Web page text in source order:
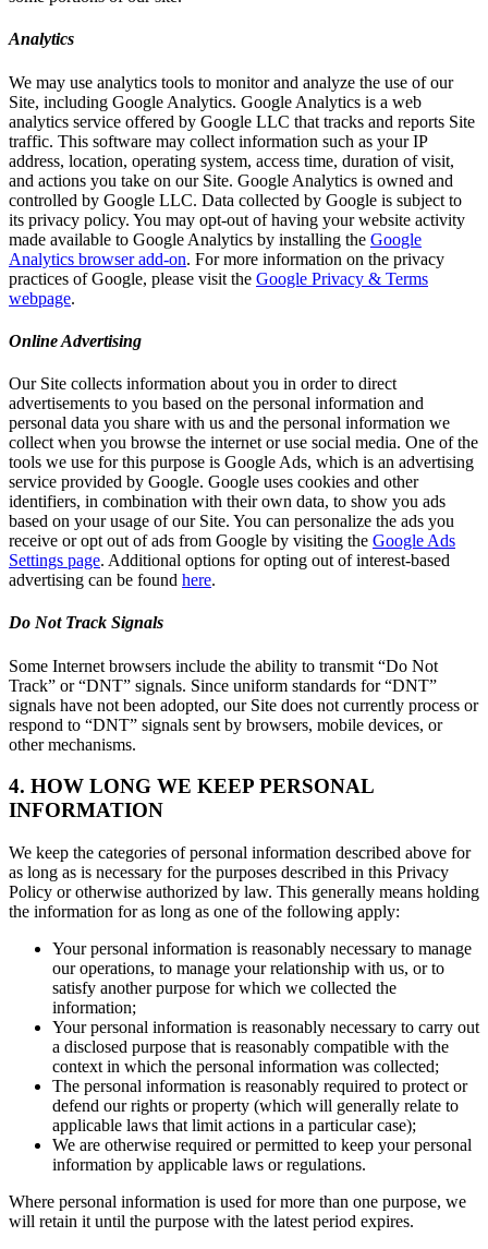
Analytics
We may use analytics tools to monitor and analyze the use of our
Site, including Google Analytics. Google Analytics is a web
analytics service offered by Google LLC that tracks and reports Site
traffic. This software may collect information such as your IP
address, location, operating system, access time, duration of visit,
and actions you take on our Site. Google Analytics is owned and
controlled by Google LLC. Data collected by Google is subject to
its privacy policy. You may opt-out of having your website activity
made available to Google Analytics by installing the Google
Analytics browser add-on. For more information on the privacy
practices of Google, please visit the Google Privacy & Terms
webpage.
Online Advertising
Our Site collects information about you in order to direct
advertisements to you based on the personal information and
personal data you share with us and the personal information we
collect when you browse the internet or use social media. One of the
tools we use for this purpose is Google Ads, which is an advertising
service provided by Google. Google uses cookies and other
identifiers, in combination with their own data, to show you ads
based on your usage of our Site. You can personalize the ads you
receive or opt out of ads from Google by visiting the Google Ads
Settings page. Additional options for opting out of interest-based
advertising can be found here.
Do Not Track Signals
Some Internet browsers include the ability to transmit “Do Not
Track” or “DNT” signals. Since uniform standards for “DNT”
signals have not been adopted, our Site does not currently process or
respond to “DNT” signals sent by browsers, mobile devices, or
other mechanisms.
4. HOW LONG WE KEEP PERSONAL
INFORMATION
We keep the categories of personal information described above for
as long as is necessary for the purposes described in this Privacy
Policy or otherwise authorized by law. This generally means holding
the information for as long as one of the following apply:
Your personal information is reasonably necessary to manage
our operations, to manage your relationship with us, or to
satisfy another purpose for which we collected the
information;
Your personal information is reasonably necessary to carry out
a disclosed purpose that is reasonably compatible with the
context in which the personal information was collected;
The personal information is reasonably required to protect or
defend our rights or property (which will generally relate to
applicable laws that limit actions in a particular case);
We are otherwise required or permitted to keep your personal
information by applicable laws or regulations.
Where personal information is used for more than one purpose, we
will retain it until the purpose with the latest period expires.